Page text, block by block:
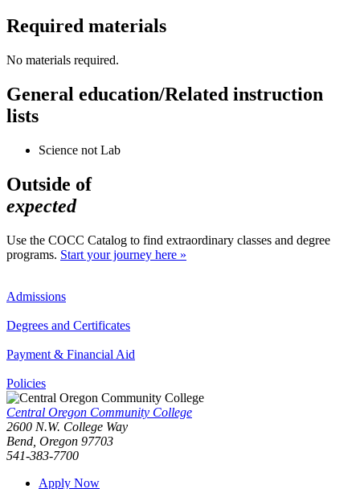
Required materials
No materials required.
General education/Related instruction
lists
Science not Lab
Outside of
expected
Use the COCC Catalog to find extraordinary classes and degree
programs. Start your journey here »
Admissions
Degrees and Certificates
Payment & Financial Aid
Policies
Central Oregon Community College
2600 N.W. College Way
Bend, Oregon 97703
541-383-7700
Apply Now